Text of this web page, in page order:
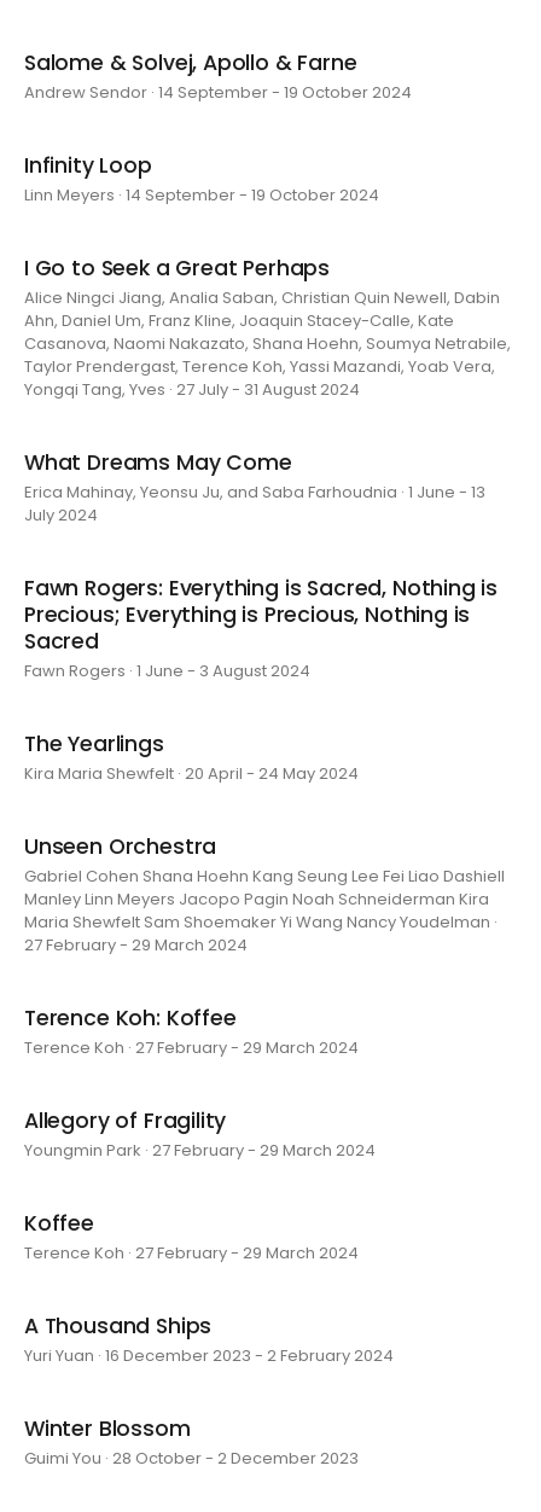
Salome & Solvej, Apollo & Farne
Andrew Sendor · 14 September - 19 October 2024
Infinity Loop
Linn Meyers · 14 September - 19 October 2024
I Go to Seek a Great Perhaps
Alice Ningci Jiang, Analia Saban, Christian Quin Newell, Dabin
Ahn, Daniel Um, Franz Kline, Joaquin Stacey-Calle, Kate
Casanova, Naomi Nakazato, Shana Hoehn, Soumya Netrabile,
Taylor Prendergast, Terence Koh, Yassi Mazandi, Yoab Vera,
Yongqi Tang, Yves · 27 July - 31 August 2024
What Dreams May Come
Erica Mahinay, Yeonsu Ju, and Saba Farhoudnia · 1 June - 13
July 2024
Fawn Rogers: Everything is Sacred, Nothing is
Precious; Everything is Precious, Nothing is
Sacred
Fawn Rogers · 1 June - 3 August 2024
The Yearlings
Kira Maria Shewfelt · 20 April - 24 May 2024
Unseen Orchestra
Gabriel Cohen Shana Hoehn Kang Seung Lee Fei Liao Dashiell
Manley Linn Meyers Jacopo Pagin Noah Schneiderman Kira
Maria Shewfelt Sam Shoemaker Yi Wang Nancy Youdelman ·
27 February - 29 March 2024
Terence Koh: Koffee
Terence Koh · 27 February - 29 March 2024
Allegory of Fragility
Youngmin Park · 27 February - 29 March 2024
Koffee
Terence Koh · 27 February - 29 March 2024
A Thousand Ships
Yuri Yuan · 16 December 2023 - 2 February 2024
Winter Blossom
Guimi You · 28 October - 2 December 2023